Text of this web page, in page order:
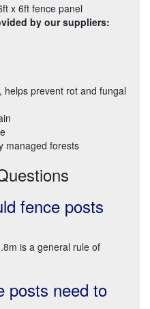
x 6ft fence panel
by our suppliers:
helps prevent rot and fungal
managed forests
fence posts
is a general rule of
posts need to